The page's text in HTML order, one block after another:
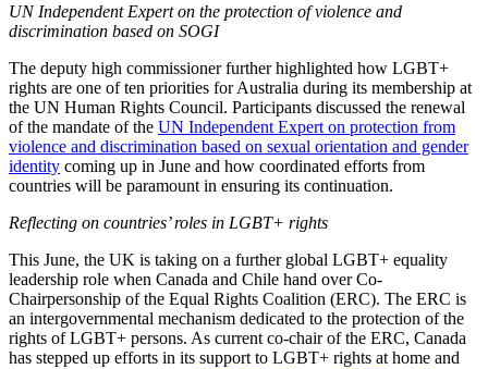
UN Independent Expert on the protection of violence and
discrimination based on SOGI
The deputy high commissioner further highlighted how LGBT+
rights are one of ten priorities for Australia during its membership at
the UN Human Rights Council. Participants discussed the renewal
of the mandate of the UN Independent Expert on protection from
violence and discrimination based on sexual orientation and gender
identity coming up in June and how coordinated efforts from
countries will be paramount in ensuring its continuation.
Reflecting on countries’ roles in LGBT+ rights
This June, the UK is taking on a further global LGBT+ equality
leadership role when Canada and Chile hand over Co-
Chairpersonship of the Equal Rights Coalition (ERC). The ERC is
an intergovernmental mechanism dedicated to the protection of the
rights of LGBT+ persons. As current co-chair of the ERC, Canada
has stepped up efforts in its support to LGBT+ rights at home and